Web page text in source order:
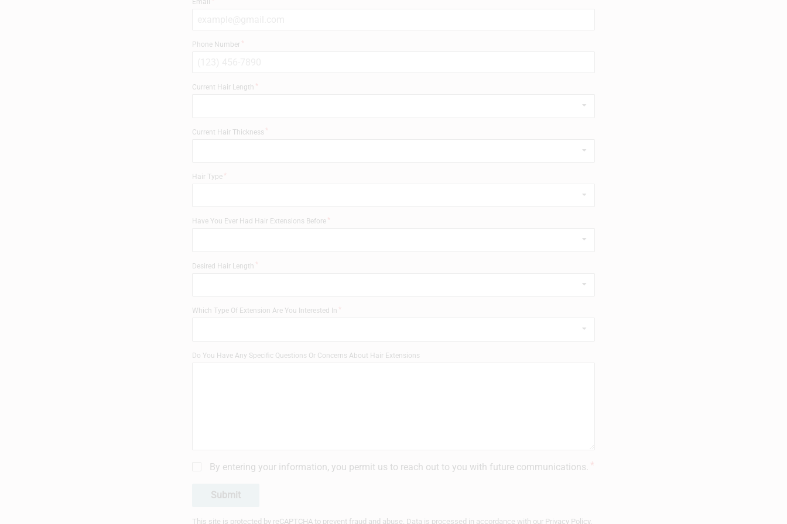
Email
Phone Number
Current Hair Length
Current Hair Thickness
Hair Type
Have You Ever Had Hair Extensions Before
Desired Hair Length
Which Type Of Extension Are You Interested In
Do You Have Any Specific Questions Or Concerns About Hair Extensions
By entering your information, you permit us to reach out to you with future communications.
Submit
This site is protected by reCAPTCHA to prevent fraud and abuse. Data is processed in accordance with our Privacy Policy.